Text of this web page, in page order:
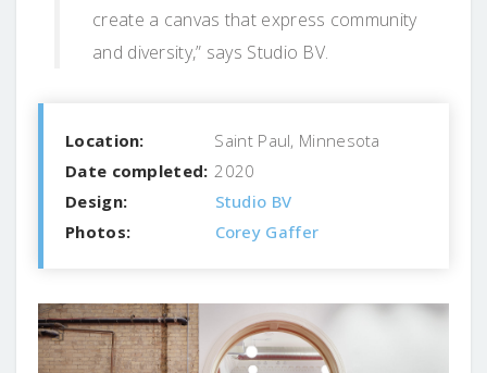
create a canvas that express community
and diversity,” says Studio BV.
Location:
Saint Paul, Minnesota
Date completed: 2020
Design:
Studio BV
Photos:
Corey Gaffer